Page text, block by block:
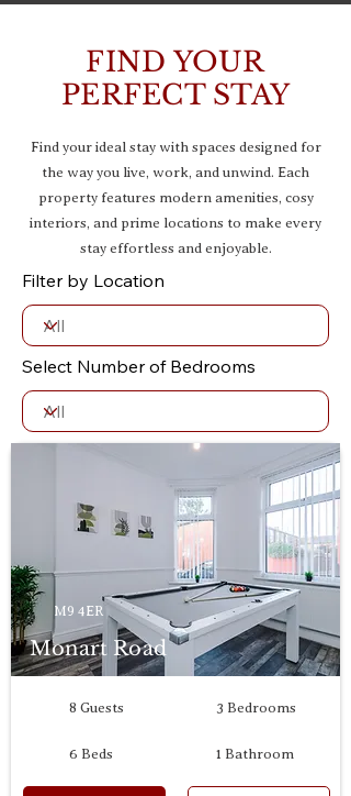
FIND YOUR
PERFECT STAY
Find your ideal stay with spaces designed for
the way you live, work, and unwind. Each
property features modern amenities, cosy
interiors, and prime locations to make every
stay effortless and enjoyable.
Filter by Location
Select Number of Bedrooms
M9 4ER
Monart Road
8 Guests 3 Bedrooms
6 Beds 1 Bathroom